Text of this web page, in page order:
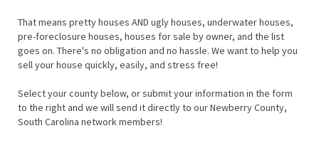
That means pretty houses AND ugly houses, underwater houses,
pre-foreclosure houses, houses for sale by owner, and the list
goes on. There's no obligation and no hassle. We want to help you
sell your house quickly, easily, and stress free!
Select your county below, or submit your information in the form
to the right and we will send it directly to our Newberry County,
South Carolina network members!